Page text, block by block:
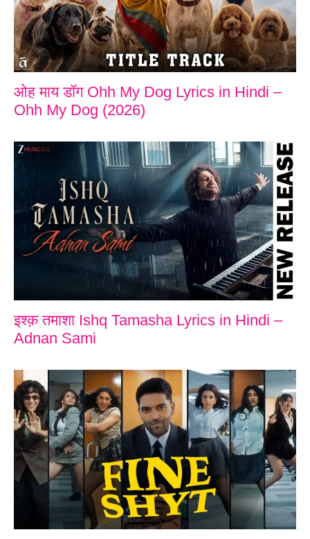
ओह माय डॉग Ohh My Dog Lyrics in Hindi –
Ohh My Dog (2026)
इश्क़ तमाशा Ishq Tamasha Lyrics in Hindi –
Adnan Sami